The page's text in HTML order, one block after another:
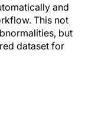
and
This not
but
dataset for